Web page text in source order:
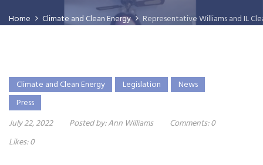
Home Climate and Clean Energy Representative Williams and IL
Climate and Clean Energy Legislation
News
Press
July 22, 2022
Posted by:Ann Williams Comments:0
Likes:0